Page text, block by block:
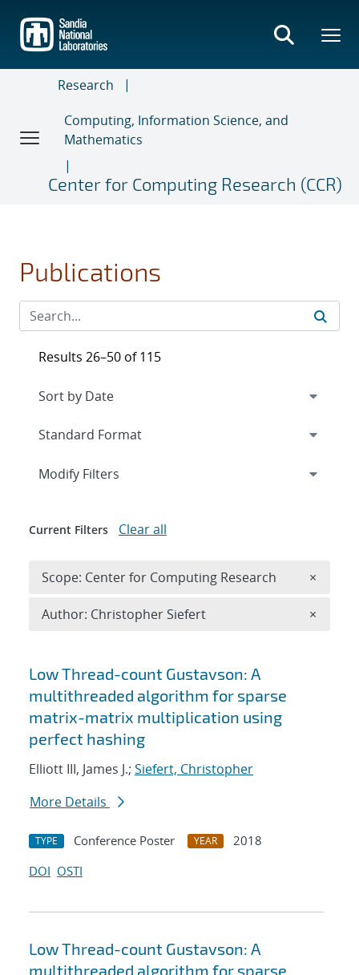
main
content
Research
Computing, Information Science, and
Mathematics
Center for Computing Research (CCR)
Publications
Search results
Low Thread-count Gustavson: A
multithreaded algorithm for sparse
matrix-matrix multiplication using
perfect hashing
Elliott III, James J.; Siefert, Christopher
More Details
TYPE Conference Poster YEAR
2018
DOI OSTI
Low Thread-count Gustavson: A
multithreaded algorithm for sparse
Results 26–50 of 115
Expand
Modify Filters
Current Filters Clear all
Scope: Center for Computing Research ×
Author: Christopher Siefert ×